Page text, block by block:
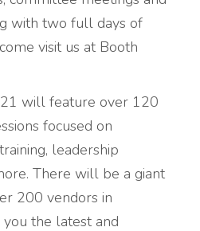
with two full days of
visit us at Booth
will feature over 120
focused on
leadership
There will be a giant
200 vendors in
the latest and